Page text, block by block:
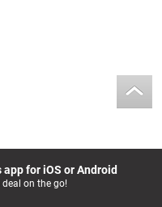
for iOS or Android
deal on the go!